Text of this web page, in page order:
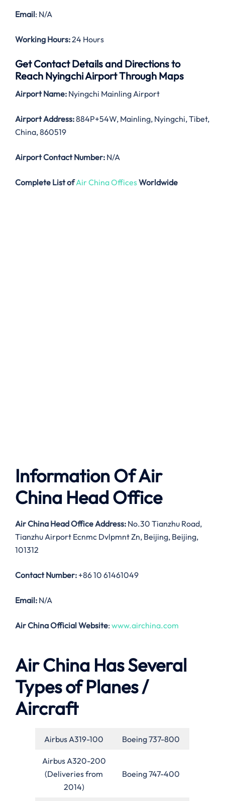
Email: N/A
Working Hours:24 Hours
Get Contact Details and Directions to
Reach Nyingchi Airport Through Maps
Airport Name: Nyingchi Mainling Airport
Airport Address:884P+54W, Mainling, Nyingchi, Tibet,
China, 860519
Airport Contact Number: N/A
Complete List ofAir China OfficesWorldwide
Information Of Air
China Head Office
Air China Head Office Address: No.30 Tianzhu Road,
Tianzhu Airport Ecnmc Dvlpmnt Zn, Beijing, Beijing,
101312
Contact Number: +86 10 61461049
Email: N/A
Air China Official Website: www.airchina.com
Air China Has Several
Types of Planes /
Aircraft
Airbus A319-100 Boeing 737-800
Airbus A320-200
(Deliveries from
2014)
Boeing 747-400